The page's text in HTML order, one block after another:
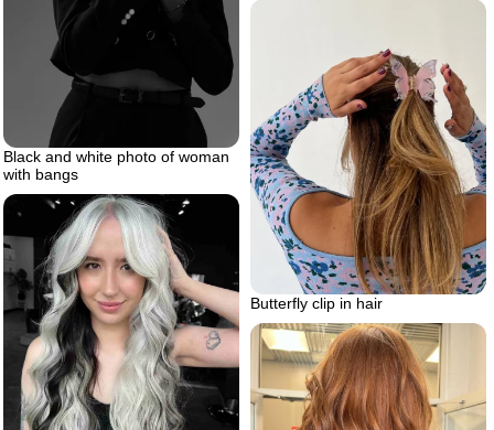
Black and white photo of woman
with bangs
Butterfly clip in hair